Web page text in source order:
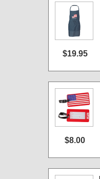
$19.95
$8.00